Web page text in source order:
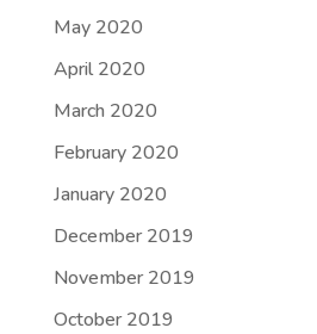
May 2020
April 2020
March 2020
February 2020
January 2020
December 2019
November 2019
October 2019